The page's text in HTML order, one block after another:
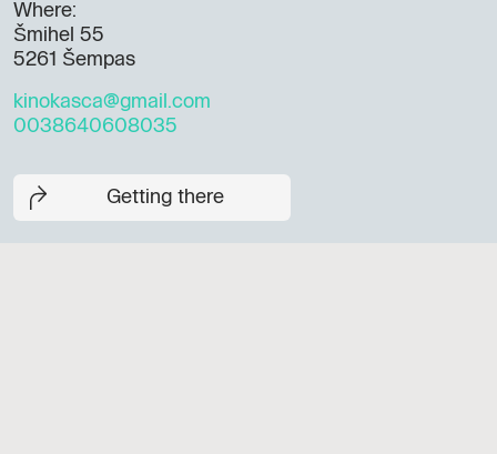
Where:
Šmihel 55
5261 Šempas
kinokasca@gmail.com
0038640608035
Getting there